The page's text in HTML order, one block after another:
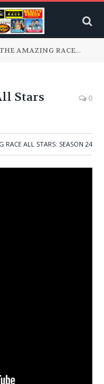
THE AMAZING RACE
Stars
0
RACE ALL STARS: SEASON 24